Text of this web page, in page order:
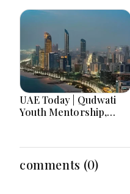
Approves Gaza
Deployment, Senegal
Jails TikTok
Influencers, Morocco
Offers Cooperation on
Return of Migrant
UAE Today | Qudwati
Youth Mentorship,
Rewards & Curtin
Engineering Victory
comments (0)